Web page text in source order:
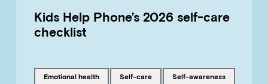
Kids Help Phone’s 2026 self-care
checklist
Tagged with
emotional health Tagged with
self-care Tagged with
self-awareness